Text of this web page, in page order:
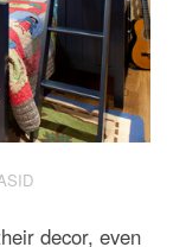
decor, even